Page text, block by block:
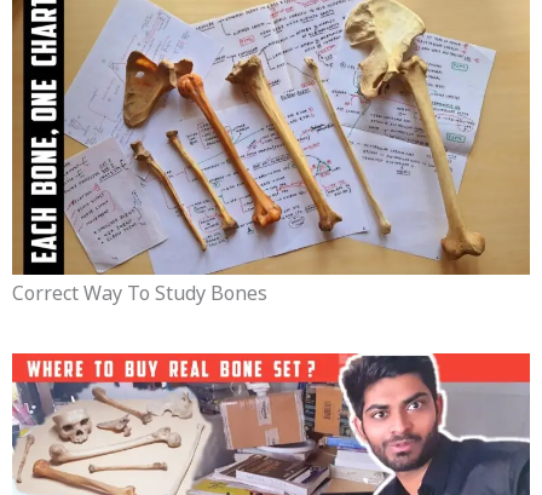
Correct Way To Study Bones